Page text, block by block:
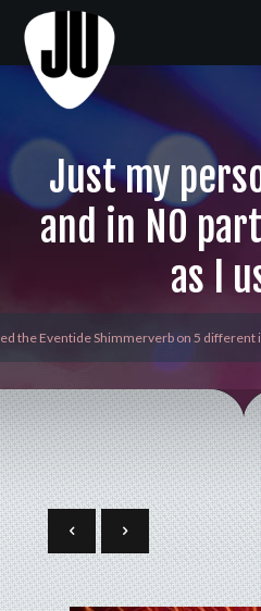
Just my
and in NO
as I
the Eventide Shimmerverb on 5